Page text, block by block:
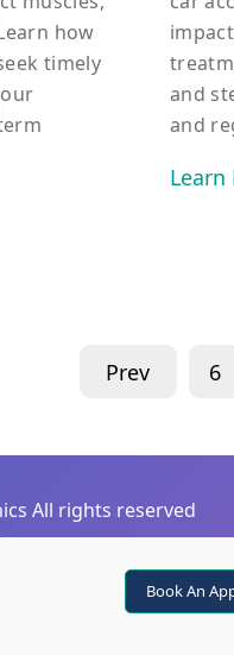
Book An
how
timely
and
and
Learn
Prev 6
All rights reserved